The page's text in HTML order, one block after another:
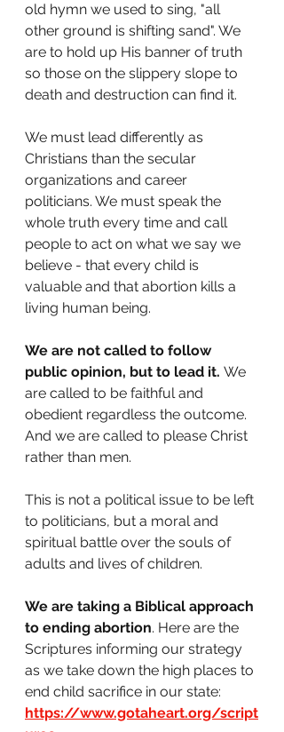
old hymn we used to sing, "all
other ground is shifting sand". We
are to hold up His banner of truth
so those on the slippery slope to
death and destruction can find it.
We must lead differently as
Christians than the secular
organizations and career
politicians. We must speak the
whole truth every time and call
people to act on what we say we
believe - that every child is
valuable and that abortion kills a
living human being.
We are not called to follow
public opinion, but to lead it. We
are called to be faithful and
obedient regardless the outcome.
And we are called to please Christ
rather than men.
This is not a political issue to be left
to politicians, but a moral and
spiritual battle over the souls of
adults and lives of children.
We are taking a Biblical approach
to ending abortion. Here are the
Scriptures informing our strategy
as we take down the high places to
end child sacrifice in our state:
https://www.gotaheart.org/script